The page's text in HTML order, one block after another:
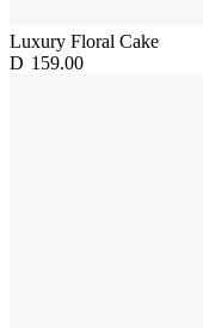
Luxury Floral Cake
D 159.00